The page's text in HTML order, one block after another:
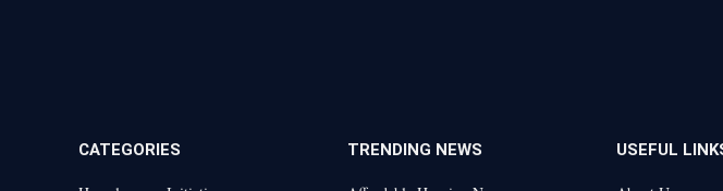
CATEGORIES TRENDING NEWS USEFUL